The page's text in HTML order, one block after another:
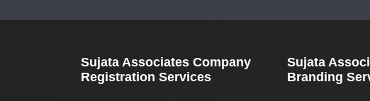
Sujata Associates Company
Registration Services
Sujata
Branding